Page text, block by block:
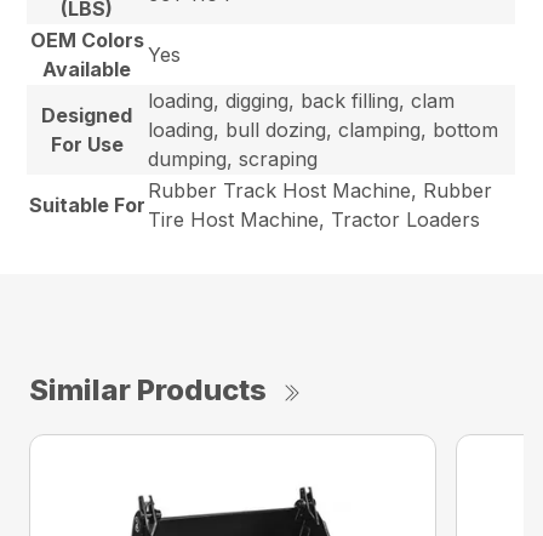
(LBS)
OEM Colors
Available
Yes
Designed
For Use
loading, digging, back filling, clam
loading, bull dozing, clamping, bottom
dumping, scraping
Suitable For
Rubber Track Host Machine, Rubber
Tire Host Machine, Tractor Loaders
Similar Products